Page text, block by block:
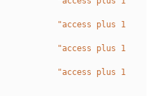
"access plus 1
"access plus 1
"access plus 1